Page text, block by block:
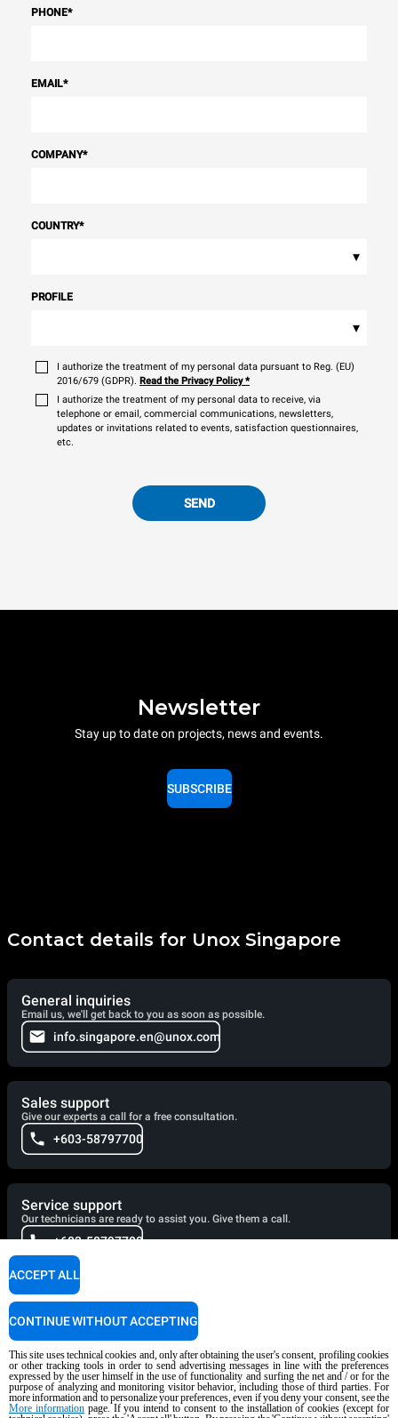
PHONE*
EMAIL*
COMPANY*
COUNTRY*
▾
PROFILE
▾
I authorize the treatment of my personal data pursuant to Reg. (EU)
2016/679 (GDPR). Read the Privacy Policy*
I authorize the treatment of my personal data to receive, via
telephone or email, commercial communications, newsletters,
updates or invitations related to events, satisfaction questionnaires,
etc.
SEND
Newsletter
Stay up to date on projects, news and events.
SUBSCRIBE
Contact details for Unox Singapore
General inquiries
Email us, we'll get back to you as soon as possible.
info.singapore.en@unox.com
Sales support
Give our experts a call for a free consultation.
+603-58797700
Service support
Our technicians are ready to assist you. Give them a call.
+603-58797700
Cooking Support
Our corporate chefs are here to help and will respond shortly.
cooking.support@unox.com
This site uses technical cookies and, only after obtaining the user's consent, profiling cookies
or other tracking tools in order to send advertising messages in line with the preferences
expressed by the user himself in the use of functionality and surfing the net and / or for the
purpose of analyzing and monitoring visitor behavior, including those of third parties. For
more information and to personalize your preferences, even if you deny your consent, see the
More informationpage. If you intend to consent to the installation of cookies (except for
ACCEPT ALL
CONTINUE WITHOUT ACCEPTING